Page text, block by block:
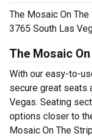
The Mosaic On
3765 South Las
The Mosaic
With our easy-to-
secure great seats
Vegas. Seating
options closer to
Mosaic On The